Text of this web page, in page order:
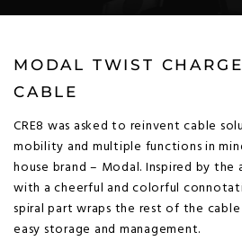
MODAL TWIST
CABLE
CRE8 was asked to reinvent cable
mobility and multiple functions in
house brand – Modal. Inspired by
with a cheerful and colorful
spiral part wraps the rest of the
easy storage and management.